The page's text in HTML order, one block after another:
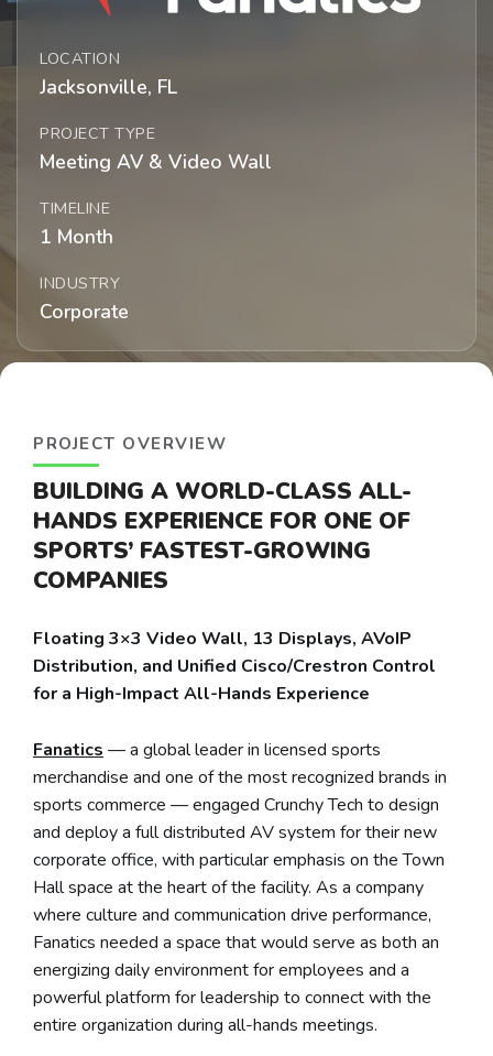
LOCATION
Jacksonville, FL
PROJECT TYPE
Meeting AV & Video Wall
TIMELINE
1 Month
INDUSTRY
Corporate
PROJECT OVERVIEW
BUILDING A WORLD-CLASS ALL-
HANDS EXPERIENCE FOR ONE OF
SPORTS’ FASTEST-GROWING
COMPANIES
Floating 3×3 Video Wall, 13 Displays, AVoIP
Distribution, and Unified Cisco/Crestron Control
for a High-Impact All-Hands Experience
Fanatics — a global leader in licensed sports
merchandise and one of the most recognized brands in
sports commerce — engaged Crunchy Tech to design
and deploy a full distributed AV system for their new
corporate office, with particular emphasis on the Town
Hall space at the heart of the facility. As a company
where culture and communication drive performance,
Fanatics needed a space that would serve as both an
energizing daily environment for employees and a
powerful platform for leadership to connect with the
entire organization during all-hands meetings.